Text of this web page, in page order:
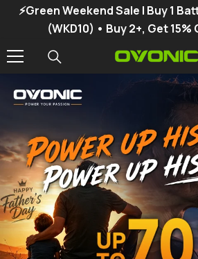
SKIP TO CONTENT
⚡Green Weekend Sale | Buy 1
(WKD10) • Buy 2+, Get 15%